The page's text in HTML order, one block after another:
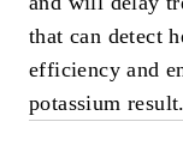
that can detect
efficiency and
potassium result.